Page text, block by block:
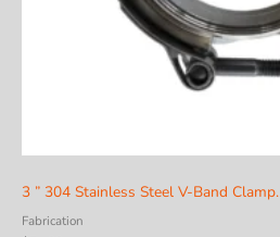
3 ” 304 Stainless Steel V-Band Clamp.
Fabrication